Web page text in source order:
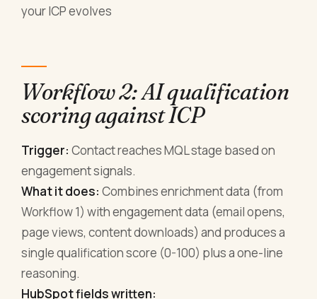
your ICP evolves
Workflow 2: AI qualification
scoring against ICP
Trigger: Contact reaches MQL stage based on
engagement signals.
What it does: Combines enrichment data (from
Workflow 1) with engagement data (email opens,
page views, content downloads) and produces a
single qualification score (0-100) plus a one-line
reasoning.
HubSpot fields written: